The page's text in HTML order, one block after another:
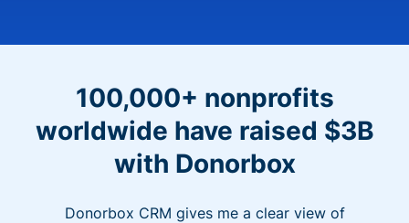
100,000+ nonprofits
worldwide have raised $3B
with Donorbox
Donorbox CRM gives me a clear view of